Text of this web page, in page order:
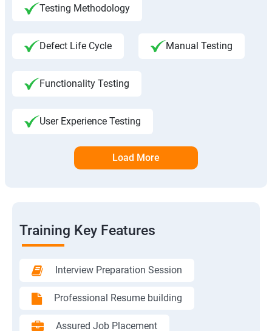
Testing Methodology
Defect Life Cycle Manual Testing
Functionality Testing
User Experience Testing
Load More
Training Key Features
Interview Preparation Session
Professional Resume building
Assured Job Placement